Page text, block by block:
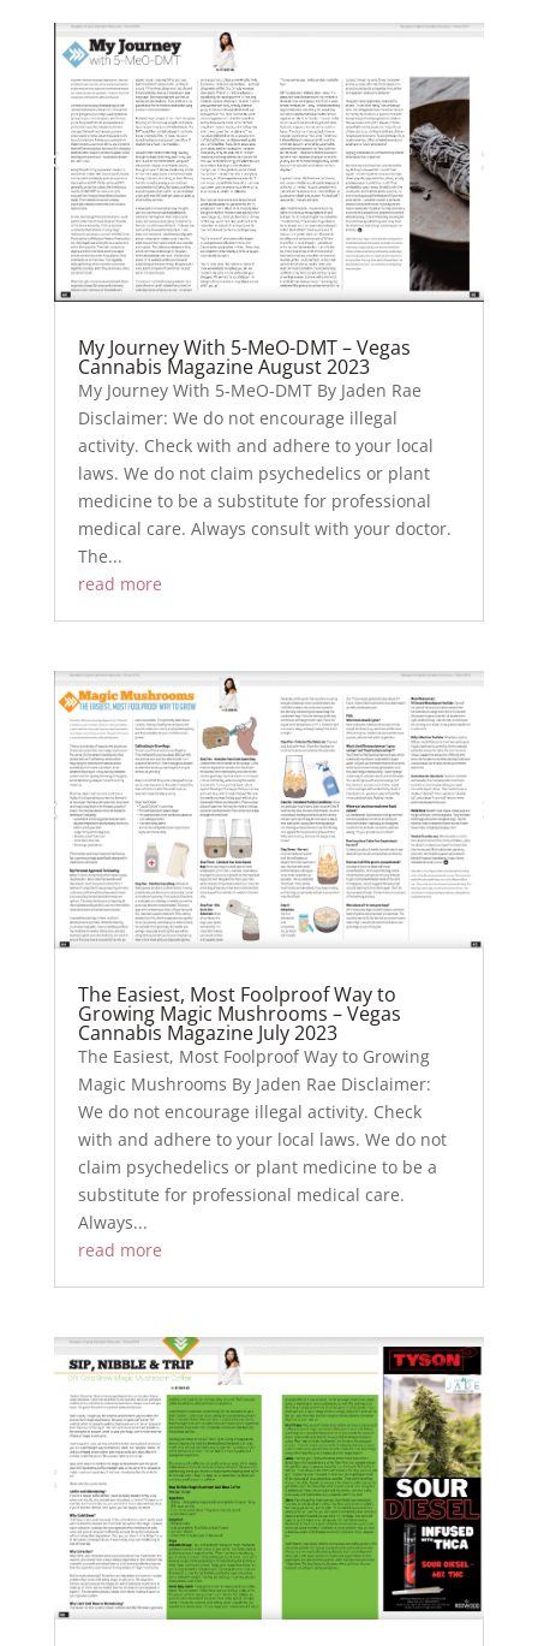
My Journey With 5-MeO-DMT – Vegas
Cannabis Magazine August 2023
My Journey With 5-MeO-DMT By Jaden Rae
Disclaimer: We do not encourage illegal
activity. Check with and adhere to your local
laws. We do not claim psychedelics or plant
medicine to be a substitute for professional
medical care. Always consult with your doctor.
The...
read more
The Easiest, Most Foolproof Way to
Growing Magic Mushrooms – Vegas
Cannabis Magazine July 2023
The Easiest, Most Foolproof Way to Growing
Magic Mushrooms By Jaden Rae Disclaimer:
We do not encourage illegal activity. Check
with and adhere to your local laws. We do not
claim psychedelics or plant medicine to be a
substitute for professional medical care.
Always...
read more